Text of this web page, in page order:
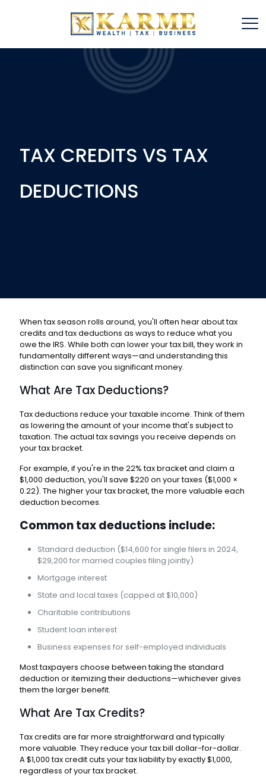
TAX CREDITS VS TAX
DEDUCTIONS
When tax season rolls around, you'll often hear about tax
credits and tax deductions as ways to reduce what you
owe the IRS. While both can lower your tax bill, they work in
fundamentally different ways—and understanding this
distinction can save you significant money.
What Are Tax Deductions?
Tax deductions reduce your taxable income. Think of them
as lowering the amount of your income that's subject to
taxation. The actual tax savings you receive depends on
your tax bracket.
For example, if you're in the 22% tax bracket and claim a
$1,000 deduction, you'll save $220 on your taxes ($1,000 ×
0.22). The higher your tax bracket, the more valuable each
deduction becomes.
Common tax deductions include:
Standard deduction ($14,600 for single filers in 2024,
$29,200 for married couples filing jointly)
Mortgage interest
State and local taxes (capped at $10,000)
Charitable contributions
Student loan interest
Business expenses for self-employed individuals
Most taxpayers choose between taking the standard
deduction or itemizing their deductions—whichever gives
them the larger benefit.
What Are Tax Credits?
Tax credits are far more straightforward and typically
more valuable. They reduce your tax bill dollar-for-dollar.
A $1,000 tax credit cuts your tax liability by exactly $1,000,
regardless of your tax bracket.